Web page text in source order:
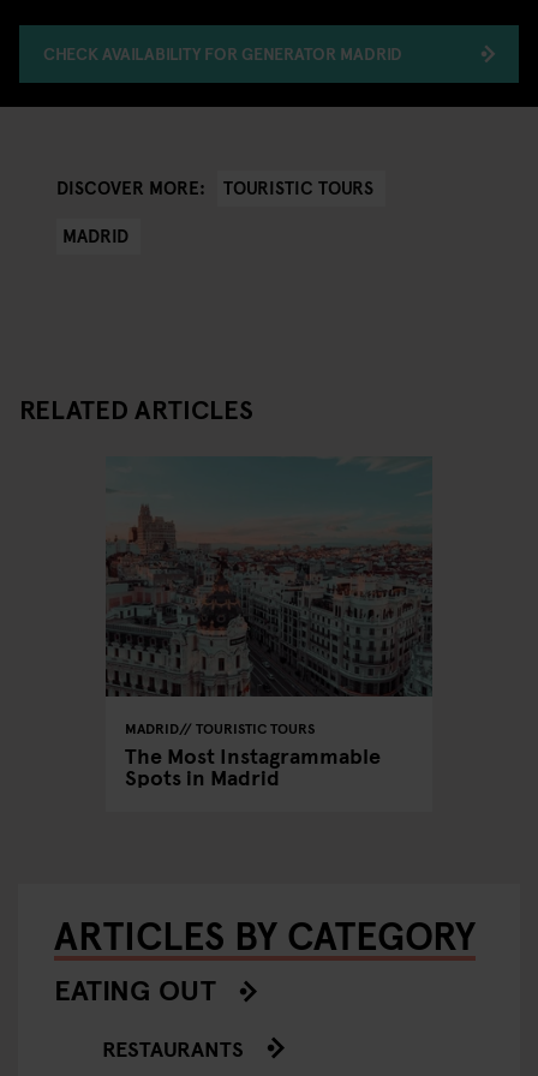
CHECK AVAILABILITY FOR GENERATOR MADRID
DISCOVER MORE:
TOURISTIC TOURS
MADRID
RELATED ARTICLES
MADRID TOURISTIC TOURS
The Most Instagrammable
Spots in Madrid
ARTICLES BY CATEGORY
EATING OUT
RESTAURANTS